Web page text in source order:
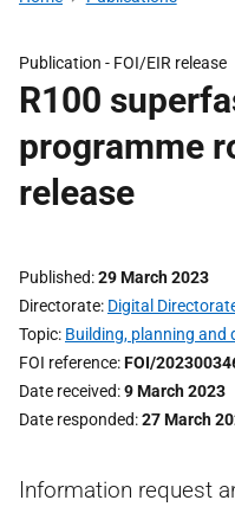
Publication - FOI/EIR release
R100
programme
release
Published 29 March 2023
Directorate Digital
Topic Building, planning and
FOI reference FOI/
Date received 9 March 2023
Date responded 27 March
Information request